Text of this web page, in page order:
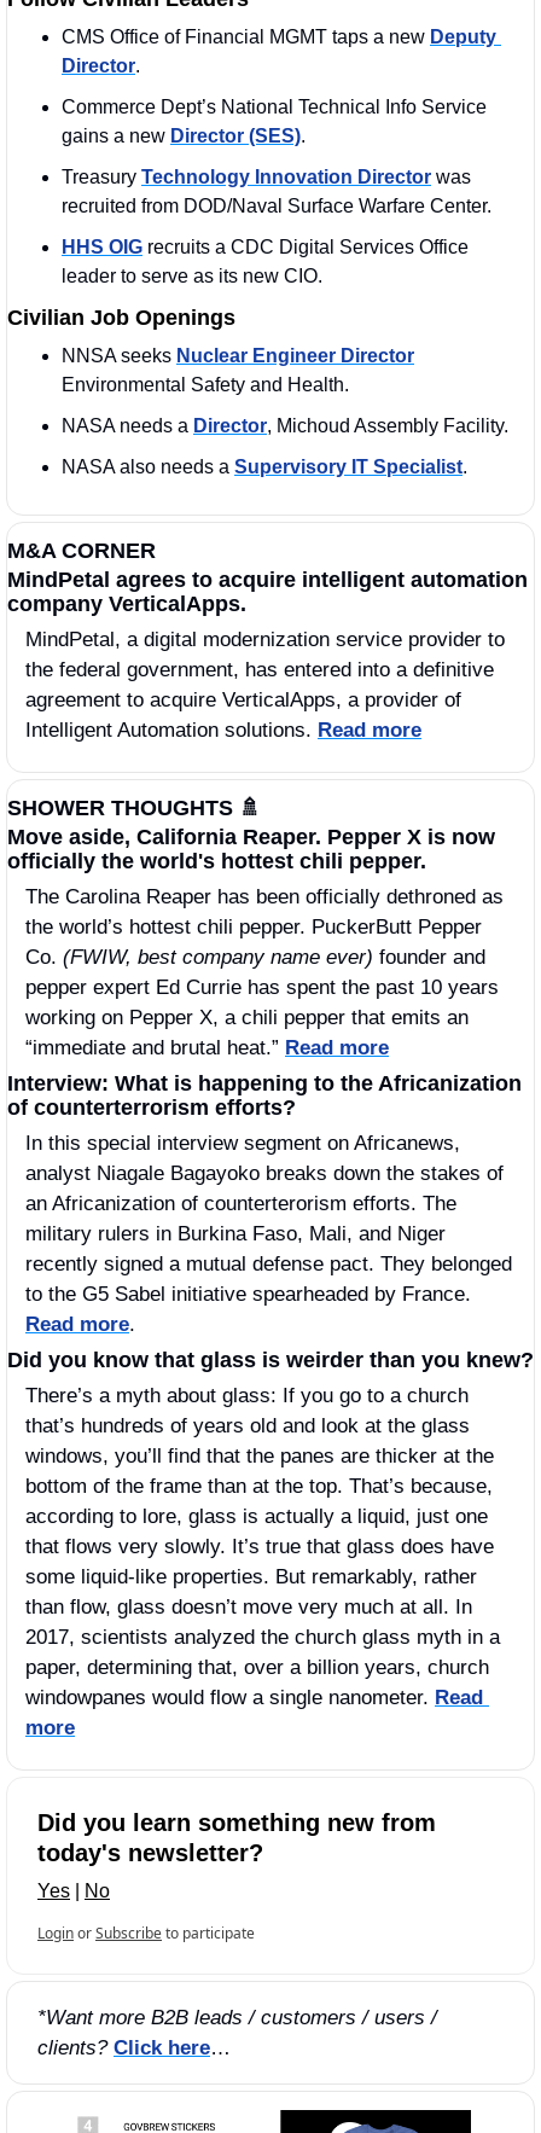
CMS Office of Financial MGMT taps a new Deputy
Director.
Commerce Dept’s National Technical Info Service
gains a new Director (SES).
Treasury Technology Innovation Director was
recruited from DOD/Naval Surface Warfare Center.
HHS OIG recruits a CDC Digital Services Office
leader to serve as its new CIO.
Civilian Job Openings
NNSA seeks Nuclear Engineer Director
Environmental Safety and Health.
NASA needs a Director, Michoud Assembly Facility.
NASA also needs a Supervisory IT Specialist.
M&A CORNER
MindPetal agrees to acquire intelligent automation
company VerticalApps.
MindPetal, a digital modernization service provider to
the federal government, has entered into a definitive
agreement to acquire VerticalApps, a provider of
Intelligent Automation solutions. Read more
SHOWER THOUGHTS 🚿
Move aside, California Reaper. Pepper X is now
officially the world's hottest chili pepper.
The Carolina Reaper has been officially dethroned as
the world’s hottest chili pepper. PuckerButt Pepper
Co. (FWIW, best company name ever) founder and
pepper expert Ed Currie has spent the past 10 years
working on Pepper X, a chili pepper that emits an
“immediate and brutal heat.” Read more
Interview: What is happening to the Africanization
of counterterrorism efforts?
In this special interview segment on Africanews,
analyst Niagale Bagayoko breaks down the stakes of
an Africanization of counterterorism efforts. The
military rulers in Burkina Faso, Mali, and Niger
recently signed a mutual defense pact. They belonged
Read more.
Did you know that glass is weirder than you knew?
There’s a myth about glass: If you go to a church
that’s hundreds of years old and look at the glass
windows, you’ll find that the panes are thicker at the
bottom of the frame than at the top. That’s because,
according to lore, glass is actually a liquid, just one
that flows very slowly. It’s true that glass does have
some liquid-like properties. But remarkably, rather
than flow, glass doesn’t move very much at all. In
2017, scientists analyzed the church glass myth in a
paper, determining that, over a billion years, church
windowpanes would flow a single nanometer. Read
more
Did you learn something new from
today's newsletter?
Yes No
LoginorSubscribeto participate
*Want more B2B leads / customers / users /
clients? Click here…